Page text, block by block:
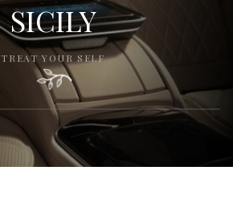
SICILY
TREAT YOUR SELF